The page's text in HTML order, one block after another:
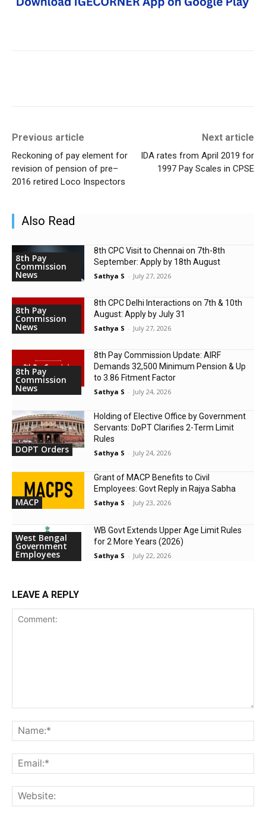
Previous article
Reckoning of pay element for
revision of pension of pre–
2016 retired Loco Inspectors
Next article
IDA rates from April 2019 for
1997 Pay Scales in CPSE
Also Read
8th Pay
Commission
News
8th CPC Visit to Chennai on 7th-8th
September: Apply by 18th August
Sathya S - July 27, 2026
8th Pay
Commission
News
8th CPC Delhi Interactions on 7th & 10th
August: Apply by July 31
Sathya S - July 27, 2026
8th Pay
Commission
News
8th Pay Commission Update: AIRF
Demands ₹32,500 Minimum Pension & Up
to 3.86 Fitment Factor
Sathya S - July 24, 2026
DOPT Orders
Holding of Elective Office by Government
Servants: DoPT Clarifies 2-Term Limit
Rules
Sathya S - July 24, 2026
MACP
Grant of MACP Benefits to Civil
Employees: Govt Reply in Rajya Sabha
Sathya S - July 23, 2026
West Bengal
Government
Employees
WB Govt Extends Upper Age Limit Rules
for 2 More Years (2026)
Sathya S - July 22, 2026
LEAVE A REPLY